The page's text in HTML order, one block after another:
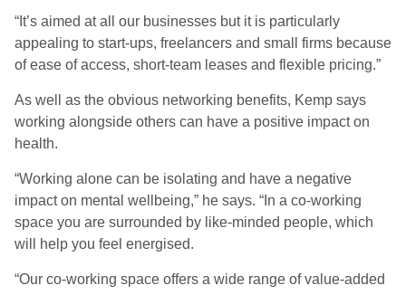
“It’s aimed at all our businesses but it is particularly
appealing to start-ups, freelancers and small firms because
of ease of access, short-team leases and flexible pricing.”
As well as the obvious networking benefits, Kemp says
working alongside others can have a positive impact on
health.
“Working alone can be isolating and have a negative
impact on mental wellbeing,” he says. “In a co-working
space you are surrounded by like-minded people, which
will help you feel energised.
“Our co-working space offers a wide range of value-added